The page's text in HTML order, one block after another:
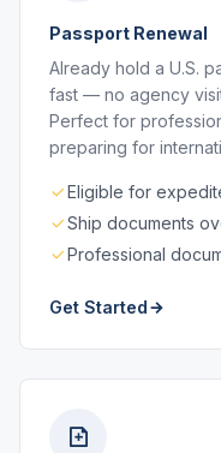
Passport Renewal
Already hold a U.S.
fast — no agency
Perfect for
preparing for
Eligible for
Ship documents
Professional
Get Started